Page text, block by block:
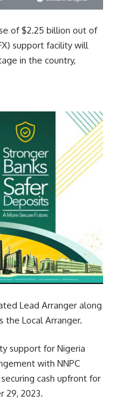
of $2.25 billion out of
support facility will
in the country,
Lead Arranger along
the Local Arranger.
support for Nigeria
with NNPC
cash upfront for
29, 2023.